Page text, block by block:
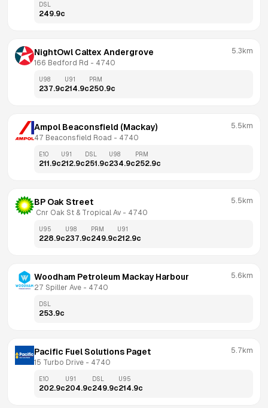
DSL
249.9c
NightOwl Caltex Andergrove
166 Bedford Rd - 4740
5.3km
U98
237.9c
U91
214.9c
PRM
250.9c
Ampol Beaconsfield (Mackay)
47 Beaconsfield Road - 4740
5.5km
E10
211.9c
U91
212.9c
DSL
251.9c
U98
234.9c
PRM
252.9c
BP Oak Street
Cnr Oak St & Tropical Av - 4740
5.5km
U95
228.9c
U98
237.9c
PRM
249.9c
U91
212.9c
Woodham Petroleum Mackay Harbour
27 Spiller Ave - 4740
5.6km
DSL
253.9c
Pacific Fuel Solutions Paget
15 Turbo Drive - 4740
5.7km
E10
202.9c
U91
204.9c
DSL
249.9c
U95
214.9c